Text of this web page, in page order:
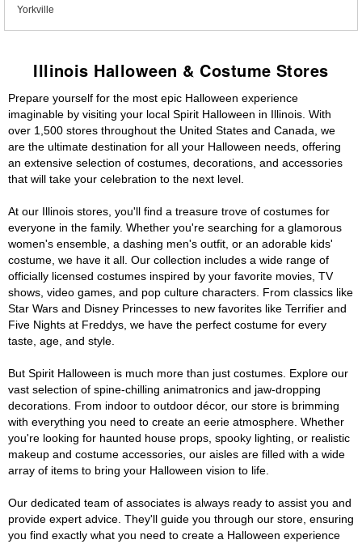
Yorkville
Illinois Halloween & Costume Stores
Prepare yourself for the most epic Halloween experience
imaginable by visiting your local Spirit Halloween in Illinois. With
over 1,500 stores throughout the United States and Canada, we
are the ultimate destination for all your Halloween needs, offering
an extensive selection of costumes, decorations, and accessories
that will take your celebration to the next level.
At our Illinois stores, you'll find a treasure trove of costumes for
everyone in the family. Whether you're searching for a glamorous
women's ensemble, a dashing men's outfit, or an adorable kids'
costume, we have it all. Our collection includes a wide range of
officially licensed costumes inspired by your favorite movies, TV
shows, video games, and pop culture characters. From classics like
Star Wars and Disney Princesses to new favorites like Terrifier and
Five Nights at Freddys, we have the perfect costume for every
taste, age, and style.
But Spirit Halloween is much more than just costumes. Explore our
vast selection of spine-chilling animatronics and jaw-dropping
decorations. From indoor to outdoor décor, our store is brimming
with everything you need to create an eerie atmosphere. Whether
you're looking for haunted house props, spooky lighting, or realistic
makeup and costume accessories, our aisles are filled with a wide
array of items to bring your Halloween vision to life.
Our dedicated team of associates is always ready to assist you and
provide expert advice. They'll guide you through our store, ensuring
you find exactly what you need to create a Halloween experience